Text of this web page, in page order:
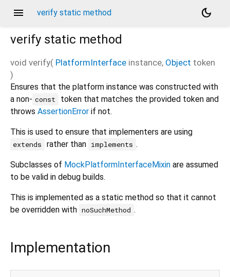
menu verify static method
dark_mode
verify static method
void verify( PlatformInterface instance, Object token
)
Ensures that the platform instance was constructed with
a non- const
token that matches the provided token and
throws AssertionError if not.
This is used to ensure that implementers are using
extends rather than implements .
Subclasses of MockPlatformInterfaceMixin are assumed
to be valid in debug builds.
This is implemented as a static method so that it cannot
be overridden with noSuchMethod .
Implementation